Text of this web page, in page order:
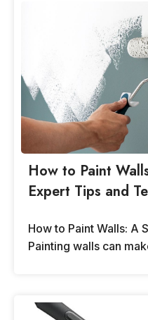
How to Paint
Expert Tips and
How to Paint Walls: A
Painting walls can